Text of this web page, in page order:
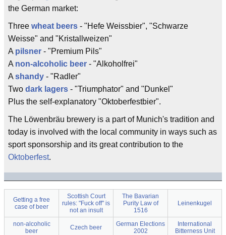
the German market:
Three wheat beers - "Hefe Weissbier", "Schwarze
Weisse" and "Kristallweizen"
A pilsner - "Premium Pils"
A non-alcoholic beer - "Alkoholfrei"
A shandy - "Radler"
Two dark lagers - "Triumphator" and "Dunkel"
Plus the self-explanatory "Oktoberfestbier".
The Löwenbräu brewery is a part of Munich's tradition and
today is involved with the local community in ways such as
sport sponsorship and its great contribution to the
Oktoberfest.
Getting a free
case of beer
Scottish Court
rules: "Fuck off" is
not an insult
The Bavarian
Purity Law of
1516
Leinenkugel
non-alcoholic
beer
Czech beer
German Elections
2002
International
Bitterness Unit